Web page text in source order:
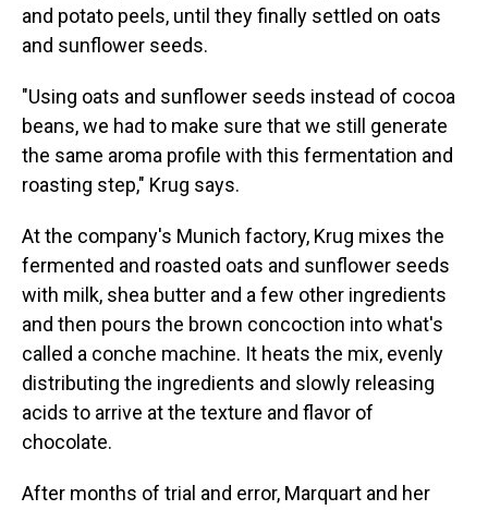
and potato peels, until they finally settled on oats
and sunflower seeds.
"Using oats and sunflower seeds instead of cocoa
beans, we had to make sure that we still generate
the same aroma profile with this fermentation and
roasting step," Krug says.
At the company's Munich factory, Krug mixes the
fermented and roasted oats and sunflower seeds
with milk, shea butter and a few other ingredients
and then pours the brown concoction into what's
called a conche machine. It heats the mix, evenly
distributing the ingredients and slowly releasing
acids to arrive at the texture and flavor of
chocolate.
After months of trial and error, Marquart and her